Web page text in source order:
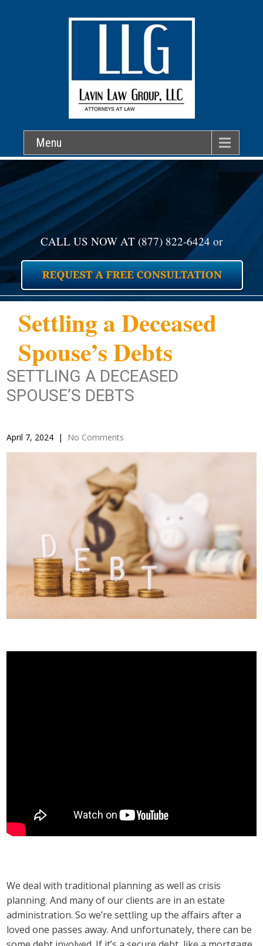
Menu
CALL US NOW AT (877) 822-6424 or
Settling a Deceased
Spouse’s Debts
SETTLING A DECEASED
SPOUSE’S DEBTS
April 7, 2024 | No Comments
We deal with traditional planning as well as crisis
planning. And many of our clients are in an estate
administration. So we’re settling up the affairs after a
loved one passes away. And unfortunately, there can be